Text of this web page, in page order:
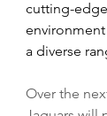
cutting-
a diverse
Over the